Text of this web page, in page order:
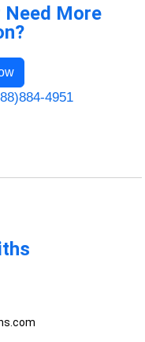
Need More
4951